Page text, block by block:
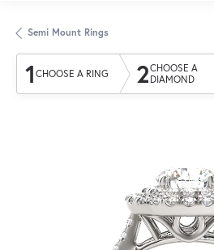
Semi Mount Rings
1 CHOOSE A RING 2CHOOSE A
DIAMOND